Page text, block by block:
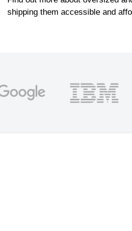
shipping them accessible and